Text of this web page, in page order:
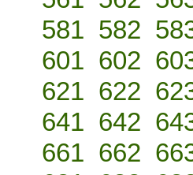
581 582
601 602
621 622
641 642
661 662